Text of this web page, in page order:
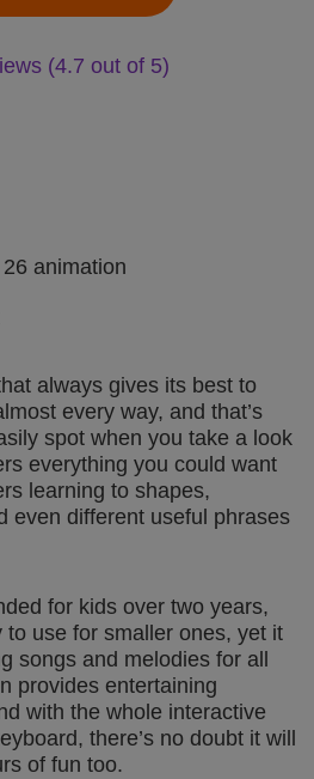
(4.7 out of 5)
animation
always gives its best to
every way, and that’s
spot when you take a look
everything you could want
learning to shapes,
even different useful phrases
for kids over two years,
to use for smaller ones, yet it
songs and melodies for all
provides entertaining
with the whole interactive
there’s no doubt it will
of fun too.